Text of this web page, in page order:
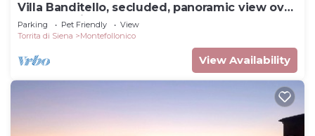
Villa Banditello, secluded, panoramic view over
Montepulciano valley.
Parking Pet Friendly
View
Torrita di Siena
Montefollonico
View Availability